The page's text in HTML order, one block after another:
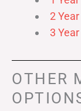
2
3
OTHER